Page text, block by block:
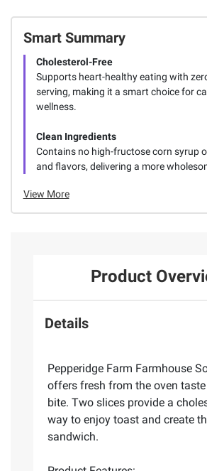
Smart Summary
Cholesterol-Free
Supports heart-healthy eating with
serving, making it a smart choice for
wellness.
Clean Ingredients
Contains no high-fructose corn syrup
and flavors, delivering a more
View More
Product
Details
Pepperidge Farm Farmhouse
offers fresh from the oven
bite. Two slices provide a
way to enjoy toast and create
sandwich.